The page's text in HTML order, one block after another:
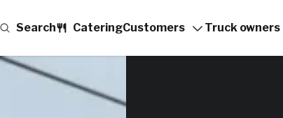
Search CateringCustomers Truck owners